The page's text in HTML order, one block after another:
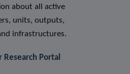
about all active
units, outputs,
infrastructures.
Research Portal